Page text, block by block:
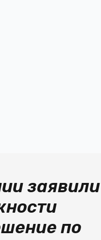
заявили
по